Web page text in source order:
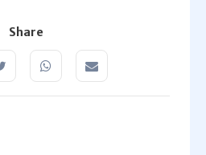
Share